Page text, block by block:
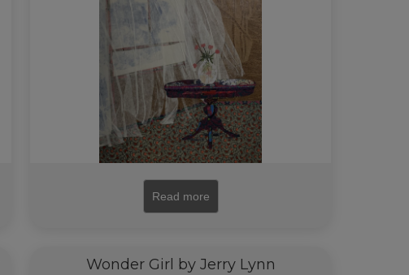
Read more
Wonder Girl by Jerry Lynn